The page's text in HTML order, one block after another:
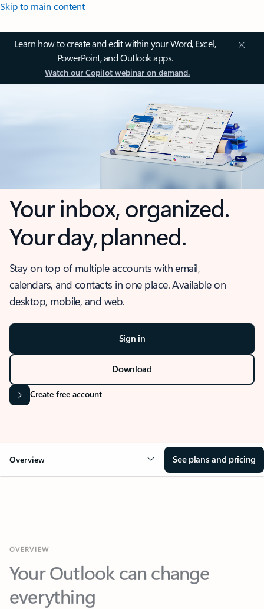
Skip to main content
Learn how to create and edit within your Word, Excel,
PowerPoint, and Outlook apps.
Watch our Copilot webinar on demand.
Your inbox, organized.
Your day, planned.
Stay on top of multiple accounts with email,
calendars, and contacts in one place. Available on
desktop, mobile, and web.
Sign in
Download
Create free account
Overview See plans and pricing
Your Outlook can change
everything